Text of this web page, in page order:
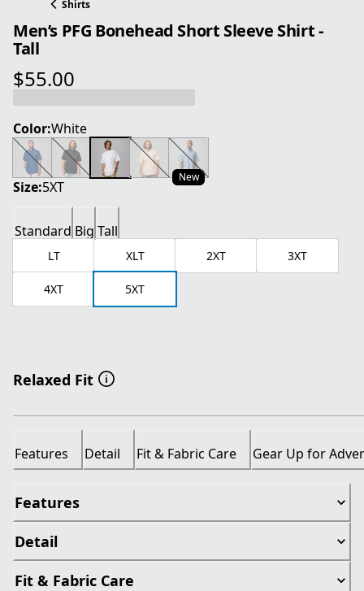
Shirts
Men’s PFG Bonehead Short Sleeve Shirt -
Tall
$55.00
current price $55.00
Color:White
New
Size:5XT
Standard Big Tall
LT XLT 2XT 3XT
4XT 5XT
Relaxed Fit
Features Detail Fit & Fabric Care Gear Up for
Features
Detail
Fit & Fabric Care